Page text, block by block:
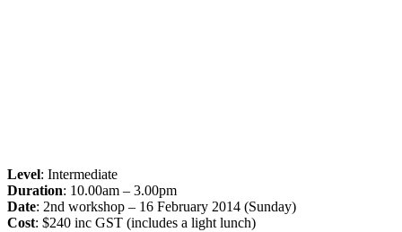
Level: Intermediate
Duration: 10.00am – 3.00pm
Date: 2nd workshop – 16 February 2014 (Sunday)
Cost: $240 inc GST (includes a light lunch)